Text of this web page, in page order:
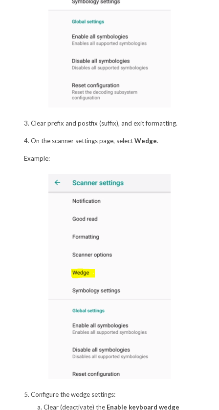
3. Clear prefix and postfix (suffix), and exit formatting.
4. On the scanner settings page, selectWedge.
Example:
5. Configure the wedge settings:
Clear (deactivate) the Enable keyboard wedge